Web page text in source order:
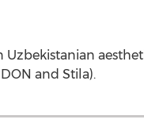
Uzbekistanian
and Stila).